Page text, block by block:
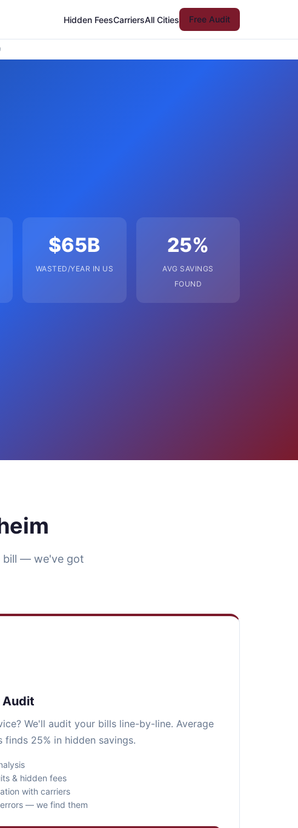
Hidden FeesCarriersAll Cities Free Audit
$65B
WASTED/YEAR IN US
25%
AVG SAVINGS
FOUND
bill — we've got
Audit
We'll audit your bills line-by-line. Average
finds 25% in hidden savings.
& hidden fees
with carriers
— we find them